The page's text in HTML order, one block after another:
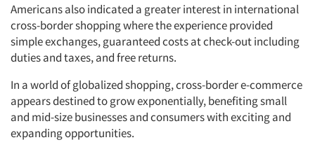
Americans also indicated a greater interest in international
cross-border shopping where the experience provided
simple exchanges, guaranteed costs at check-out including
duties and taxes, and free returns.
In a world of globalized shopping, cross-border e-commerce
appears destined to grow exponentially, benefiting small
and mid-size businesses and consumers with exciting and
expanding opportunities.